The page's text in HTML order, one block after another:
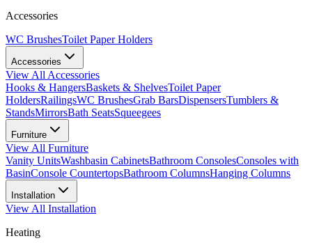
Accessories
WC BrushesToilet Paper Holders
Accessories
View All Accessories
Hooks & HangersBaskets & ShelvesToilet Paper
HoldersRailingsWC BrushesGrab BarsDispensersTumblers &
StandsMirrorsBath SeatsSqueegees
Furniture
View All Furniture
Vanity UnitsWashbasin CabinetsBathroom ConsolesConsoles with
BasinConsole CountertopsBathroom ColumnsHanging Columns
Installation
View All Installation
Heating